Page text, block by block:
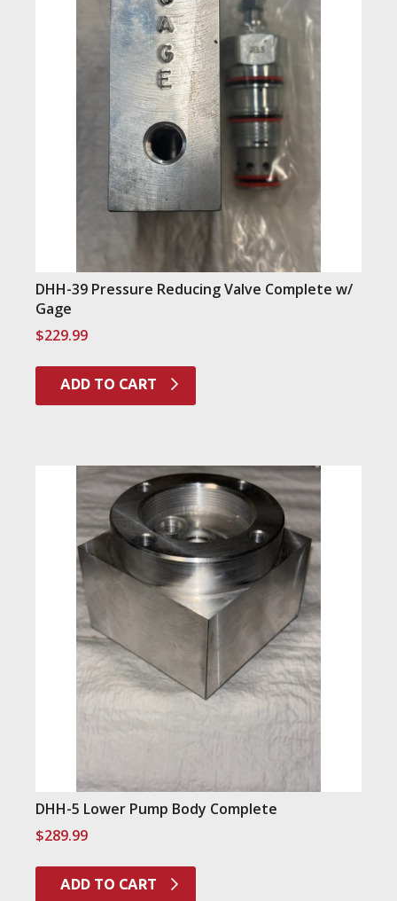
DHH-39 Pressure Reducing Valve Complete w/
Gage
$229.99
ADD TO CART
DHH-5 Lower Pump Body Complete
$289.99
ADD TO CART